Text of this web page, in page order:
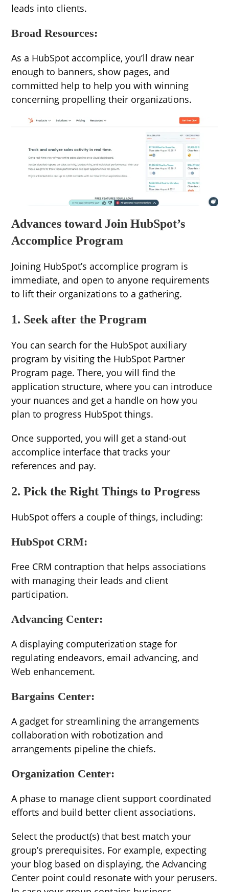
leads into clients.
Broad Resources:
As a HubSpot accomplice, you’ll draw near
enough to banners, show pages, and
committed help to help you with winning
concerning propelling their organizations.
Advances toward Join HubSpot’s
Accomplice Program
Joining HubSpot’s accomplice program is
immediate, and open to anyone requirements
to lift their organizations to a gathering.
1. Seek after the Program
You can search for the HubSpot auxiliary
program by visiting the HubSpot Partner
Program page. There, you will find the
application structure, where you can introduce
your nuances and get a handle on how you
plan to progress HubSpot things.
Once supported, you will get a stand-out
accomplice interface that tracks your
references and pay.
2. Pick the Right Things to Progress
HubSpot offers a couple of things, including:
HubSpot CRM:
Free CRM contraption that helps associations
with managing their leads and client
participation.
Advancing Center:
A displaying computerization stage for
regulating endeavors, email advancing, and
Web enhancement.
Bargains Center:
A gadget for streamlining the arrangements
collaboration with robotization and
arrangements pipeline the chiefs.
Organization Center:
A phase to manage client support coordinated
efforts and build better client associations.
Select the product(s) that best match your
group’s prerequisites. For example, expecting
your blog based on displaying, the Advancing
Center point could resonate with your perusers.